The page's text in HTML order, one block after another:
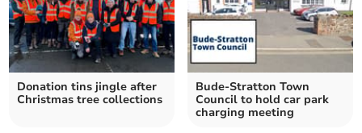
Donation tins jingle after
Christmas tree collections
Bude-Stratton Town
Council to hold car park
charging meeting